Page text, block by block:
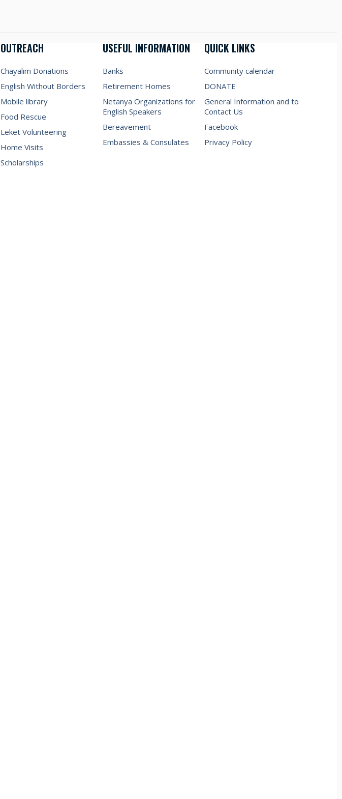
OUTREACH
Chayalim Donations
English Without Borders
Mobile library
Food Rescue
Leket Volunteering
Home Visits
Scholarships
USEFUL INFORMATION
Banks
Retirement Homes
Netanya Organizations for
English Speakers
Bereavement
Embassies & Consulates
QUICK LINKS
Community calendar
DONATE
General Information and to
Contact Us
Facebook
Privacy Policy